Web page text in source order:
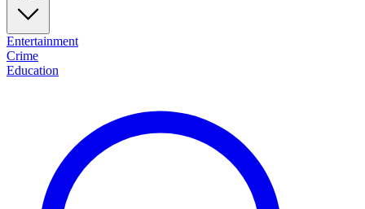
Entertainment
Crime
Education